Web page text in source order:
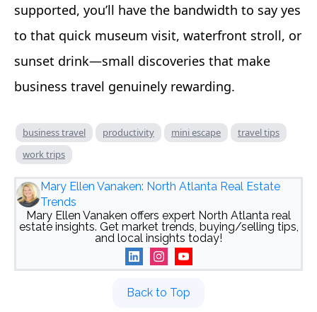
supported, you’ll have the bandwidth to say yes
to that quick museum visit, waterfront stroll, or
sunset drink—small discoveries that make
business travel genuinely rewarding.
business travel productivity mini escape
travel tips
work trips
Mary Ellen Vanaken: North Atlanta Real Estate
Trends
Mary Ellen Vanaken offers expert North Atlanta real
estate insights. Get market trends, buying/selling tips,
and local insights today!
Back to Top